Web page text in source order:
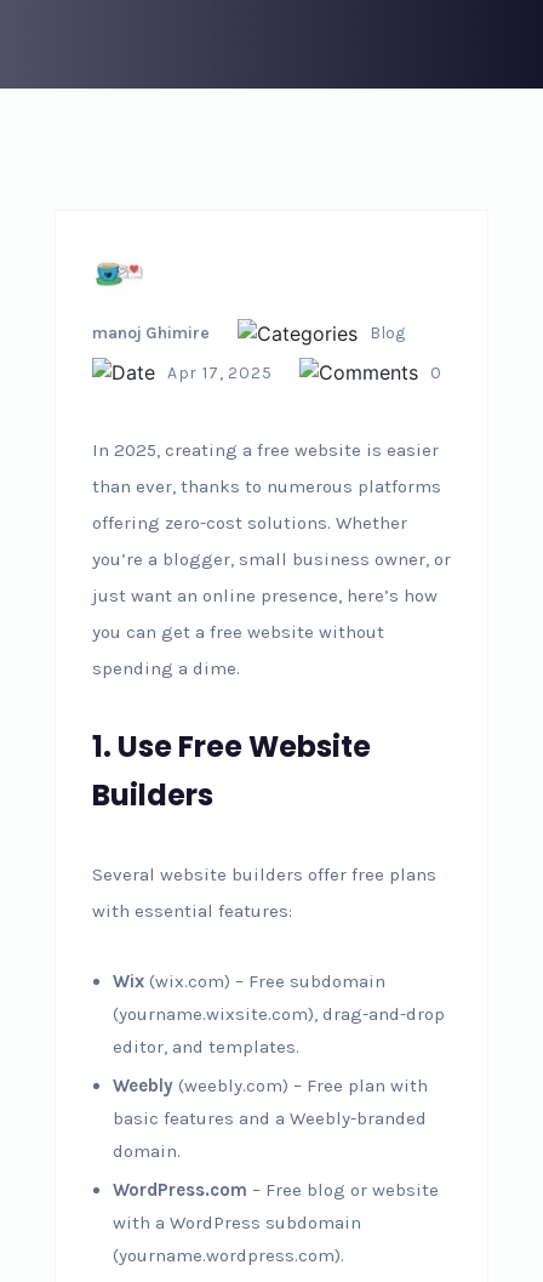
manoj Ghimire
Blog
Apr 17, 2025
0
In 2025, creating a free website is easier
than ever, thanks to numerous platforms
offering zero-cost solutions. Whether
you’re a blogger, small business owner, or
just want an online presence, here’s how
you can get a free website without
spending a dime.
1. Use Free Website
Builders
Several website builders offer free plans
with essential features:
Wix(wix.com) – Free subdomain
(yourname.wixsite.com), drag-and-drop
editor, and templates.
Weebly(weebly.com) – Free plan with
basic features and a Weebly-branded
domain.
WordPress.com – Free blog or website
with a WordPress subdomain
(yourname.wordpress.com).